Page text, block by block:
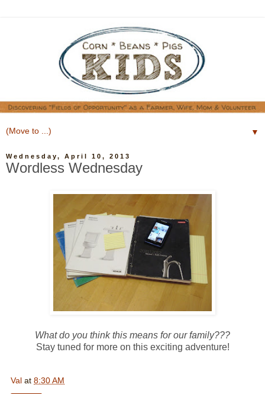
▼
Wednesday, April 10, 2013
Wordless Wednesday
What do you think this means for our family???
Stay tuned for more on this exciting adventure!
Val at 8:30 AM